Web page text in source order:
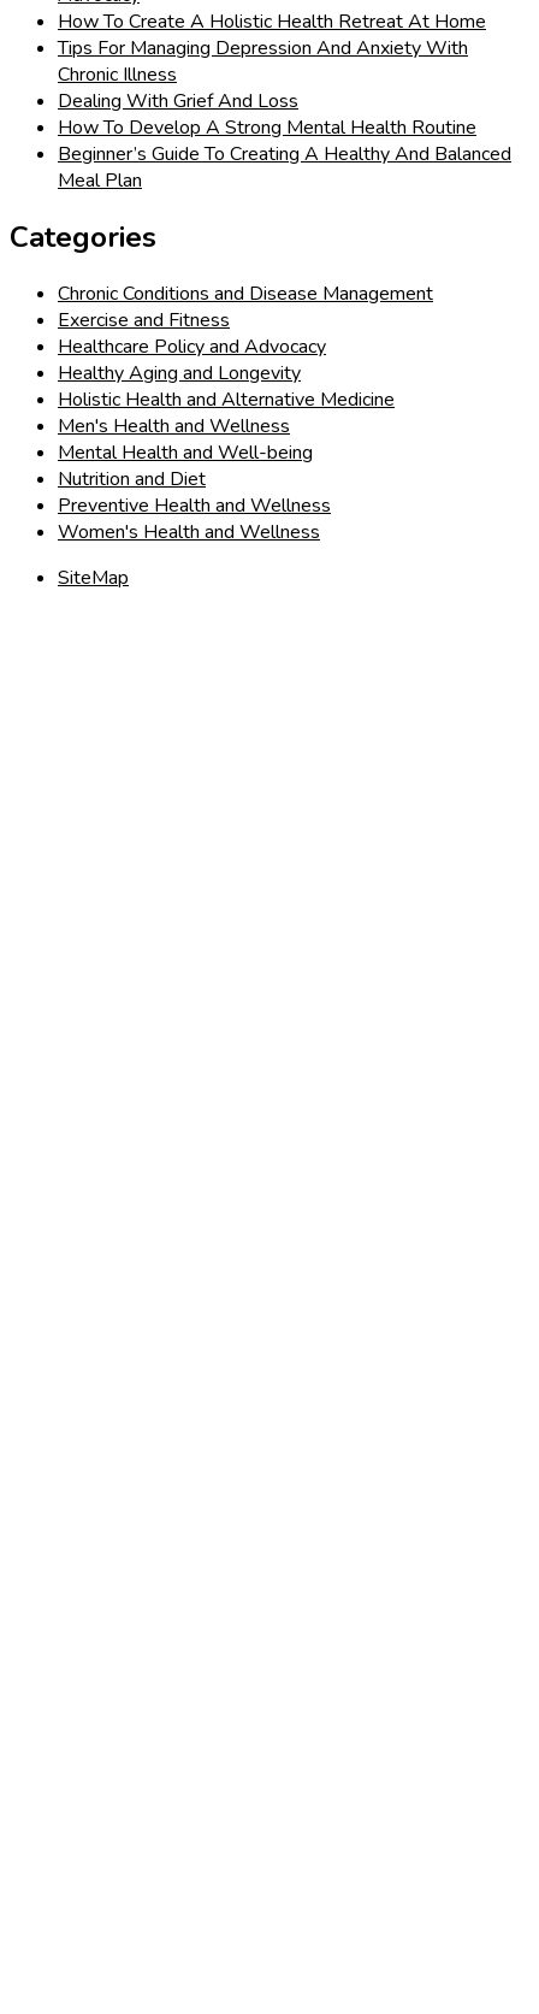
How To Create A Holistic Health Retreat At Home
Tips For Managing Depression And Anxiety With
Chronic Illness
Dealing With Grief And Loss
How To Develop A Strong Mental Health Routine
Beginner’s Guide To Creating A Healthy And Balanced
Meal Plan
Categories
Chronic Conditions and Disease Management
Exercise and Fitness
Healthcare Policy and Advocacy
Healthy Aging and Longevity
Holistic Health and Alternative Medicine
Men's Health and Wellness
Mental Health and Well-being
Nutrition and Diet
Preventive Health and Wellness
Women's Health and Wellness
SiteMap